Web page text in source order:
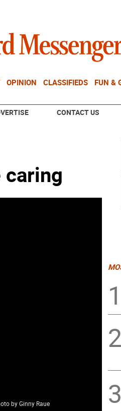
OPINION CLASSIFIEDS FUN &
CONTACT US
by Ginny Raue
1
2
3